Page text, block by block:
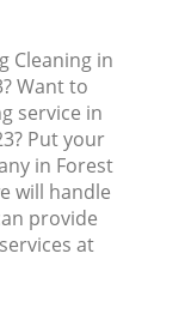
Cleaning in
Want to
service in
Put your
in Forest
will handle
provide
at